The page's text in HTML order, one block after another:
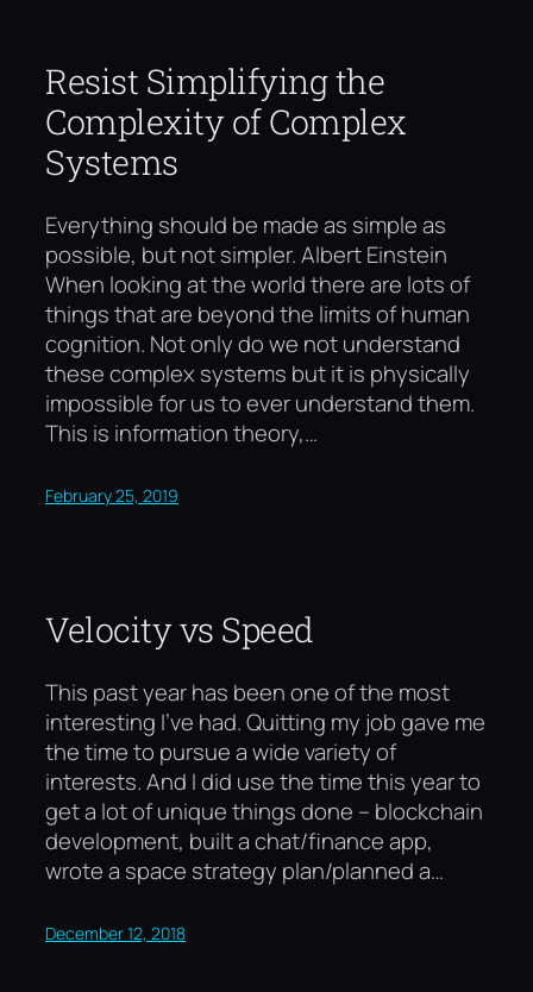
Resist Simplifying the
Complexity of Complex
Systems
Everything should be made as simple as
possible, but not simpler. Albert Einstein
When looking at the world there are lots of
things that are beyond the limits of human
cognition. Not only do we not understand
these complex systems but it is physically
impossible for us to ever understand them.
This is information theory,…
February 25, 2019
Velocity vs Speed
This past year has been one of the most
interesting I’ve had. Quitting my job gave me
the time to pursue a wide variety of
interests. And I did use the time this year to
get a lot of unique things done – blockchain
development, built a chat/finance app,
wrote a space strategy plan/planned a…
December 12, 2018